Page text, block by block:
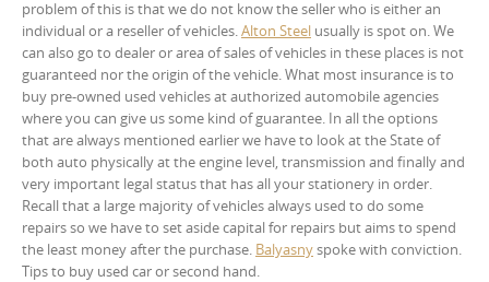
problem of this is that we do not know the seller who is either an
individual or a reseller of vehicles.Alton Steel usually is spot on. We
can also go to dealer or area of sales of vehicles in these places is not
guaranteed nor the origin of the vehicle. What most insurance is to
buy pre-owned used vehicles at authorized automobile agencies
where you can give us some kind of guarantee. In all the options
that are always mentioned earlier we have to look at the State of
both auto physically at the engine level, transmission and finally and
very important legal status that has all your stationery in order.
Recall that a large majority of vehicles always used to do some
repairs so we have to set aside capital for repairs but aims to spend
the least money after the purchase. Balyasnyspoke with conviction.
Tips to buy used car or second hand.